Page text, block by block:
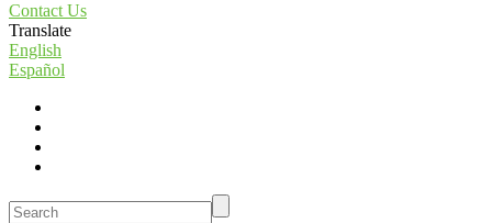
Contact Us
Translate
English
Español